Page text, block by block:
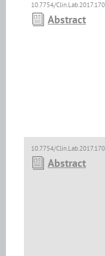
10.7754/
Abstract
10.7754/
Abstract